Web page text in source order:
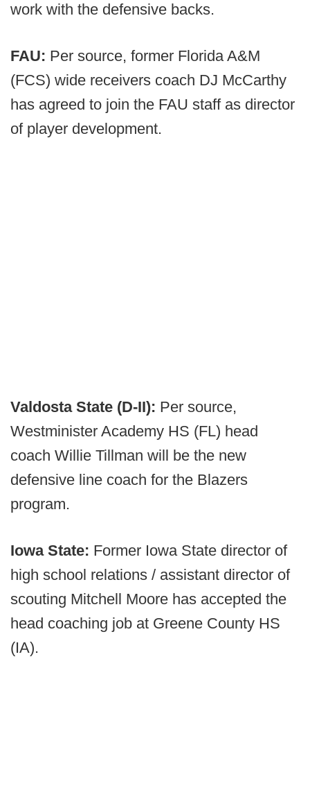
work with the defensive backs.
FAU: Per source, former Florida A&M
(FCS) wide receivers coach DJ McCarthy
has agreed to join the FAU staff as director
of player development.
Valdosta State (D-II): Per source,
Westminister Academy HS (FL) head
coach Willie Tillman will be the new
defensive line coach for the Blazers
program.
Iowa State: Former Iowa State director of
high school relations / assistant director of
scouting Mitchell Moore has accepted the
head coaching job at Greene County HS
(IA).